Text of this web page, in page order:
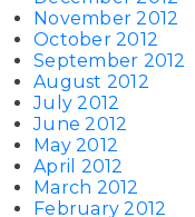
November 2012
October 2012
September 2012
August 2012
July 2012
June 2012
May 2012
April 2012
March 2012
February 2012